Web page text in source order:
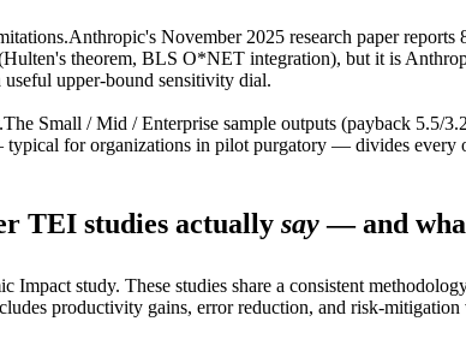
Anthropic's November 2025 research paper
theorem, BLS O*NET integration), but it is
useful upper-bound sensitivity dial.
The Small / Mid / Enterprise sample outputs (payback 5.5/
for organizations in pilot purgatory — divides every
TEI studies actually say — and
study. These studies share a consistent
productivity gains, error reduction, and risk-